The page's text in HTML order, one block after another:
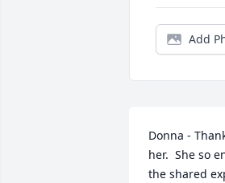
Add
Donna -
her.  She so
the shared